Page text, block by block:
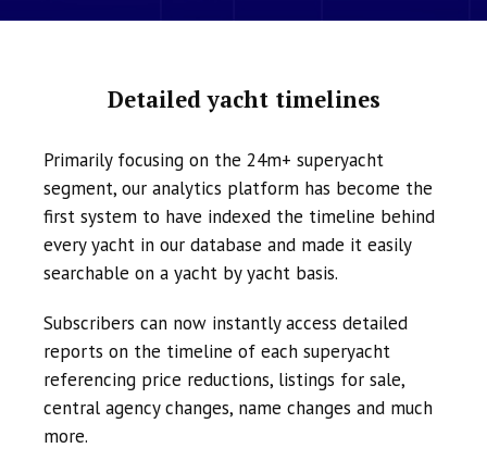
Detailed yacht timelines
Primarily focusing on the 24m+ superyacht
segment, our analytics platform has become the
first system to have indexed the timeline behind
every yacht in our database and made it easily
searchable on a yacht by yacht basis.
Subscribers can now instantly access detailed
reports on the timeline of each superyacht
referencing price reductions, listings for sale,
central agency changes, name changes and much
more.